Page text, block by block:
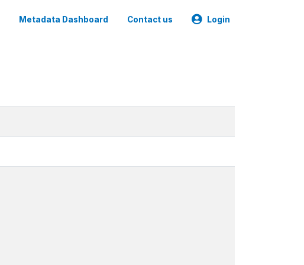
Metadata Dashboard Contact us Login